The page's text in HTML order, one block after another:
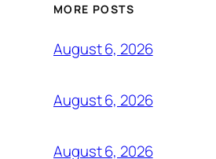
MORE POSTS
August 6, 2026
August 6, 2026
August 6, 2026